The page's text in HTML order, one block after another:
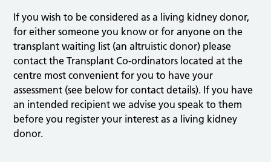
If you wish to be considered as a living kidney donor,
for either someone you know or for anyone on the
transplant waiting list (an altruistic donor) please
contact the Transplant Co-ordinators located at the
centre most convenient for you to have your
assessment (see below for contact details). If you have
an intended recipient we advise you speak to them
before you register your interest as a living kidney
donor.